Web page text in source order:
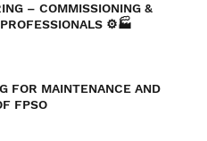
– COMMISSIONING &
⚙️🏭
FOR MAINTENANCE AND
FPSO